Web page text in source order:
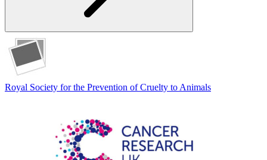
Royal Society for the Prevention of Cruelty to Animals